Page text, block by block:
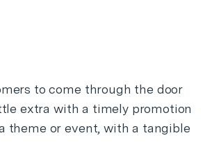
to come through the door
extra with a timely promotion
theme or event, with a tangible